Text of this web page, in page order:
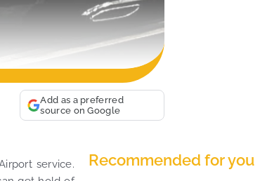
Add as a preferred
source on Google
service.
Recommended for you